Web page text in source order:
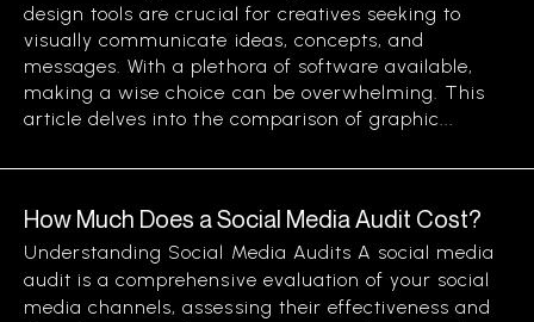
design tools are crucial for creatives seeking to
visually communicate ideas, concepts, and
messages. With a plethora of software available,
making a wise choice can be overwhelming. This
article delves into the comparison of graphic...
How Much Does a Social Media Audit Cost?
Understanding Social Media Audits A social media
audit is a comprehensive evaluation of your social
media channels, assessing their effectiveness and